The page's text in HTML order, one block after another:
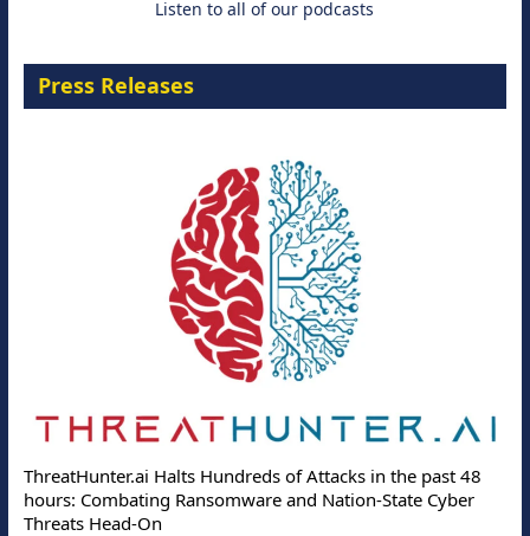
Listen to all of our podcasts
Press Releases
ThreatHunter.ai Halts Hundreds of Attacks in the past 48
hours: Combating Ransomware and Nation-State Cyber
Threats Head-On